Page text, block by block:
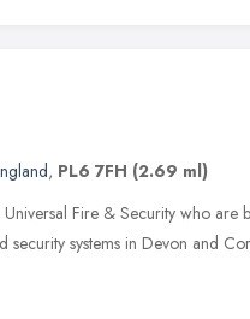
, PL6 7FH (2.69 ml)
Fire & Security who are
systems in Devon and